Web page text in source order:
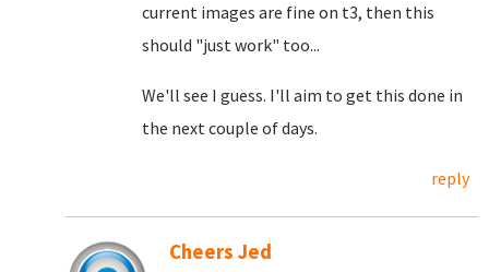
current images are fine on t3, then this
should "just work" too...
We'll see I guess. I'll aim to get this done in
the next couple of days.
reply
Cheers Jed